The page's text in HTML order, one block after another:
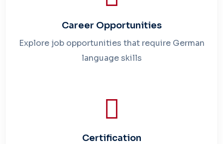
Career Opportunities
Explore job opportunities that require German
language skills
Certification